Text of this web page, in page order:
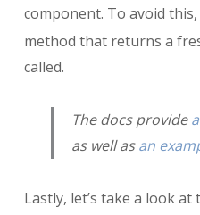
component. To avoid
method that returns a
called.
The docs provide
as well asan
Lastly, let’s take a look